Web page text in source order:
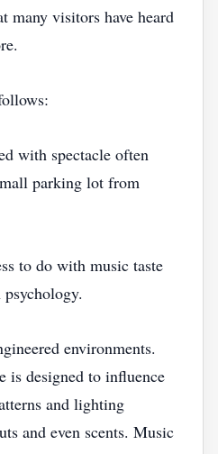
many visitors have heard
with spectacle often
parking lot from
to do with music taste
environments.
is designed to influence
and lighting
and even scents. Music